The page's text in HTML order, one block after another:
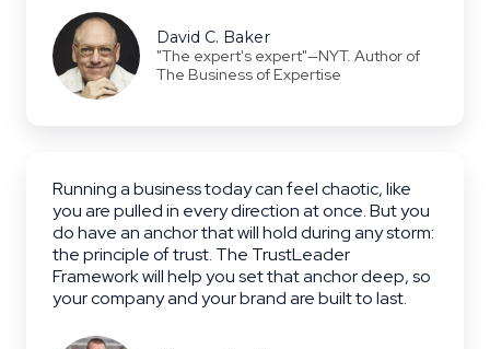
David C. Baker
"The expert's expert"—NYT. Author of
The Business of Expertise
Running a business today can feel chaotic, like
you are pulled in every direction at once. But you
do have an anchor that will hold during any storm:
the principle of trust. The TrustLeader
Framework will help you set that anchor deep, so
your company and your brand are built to last.